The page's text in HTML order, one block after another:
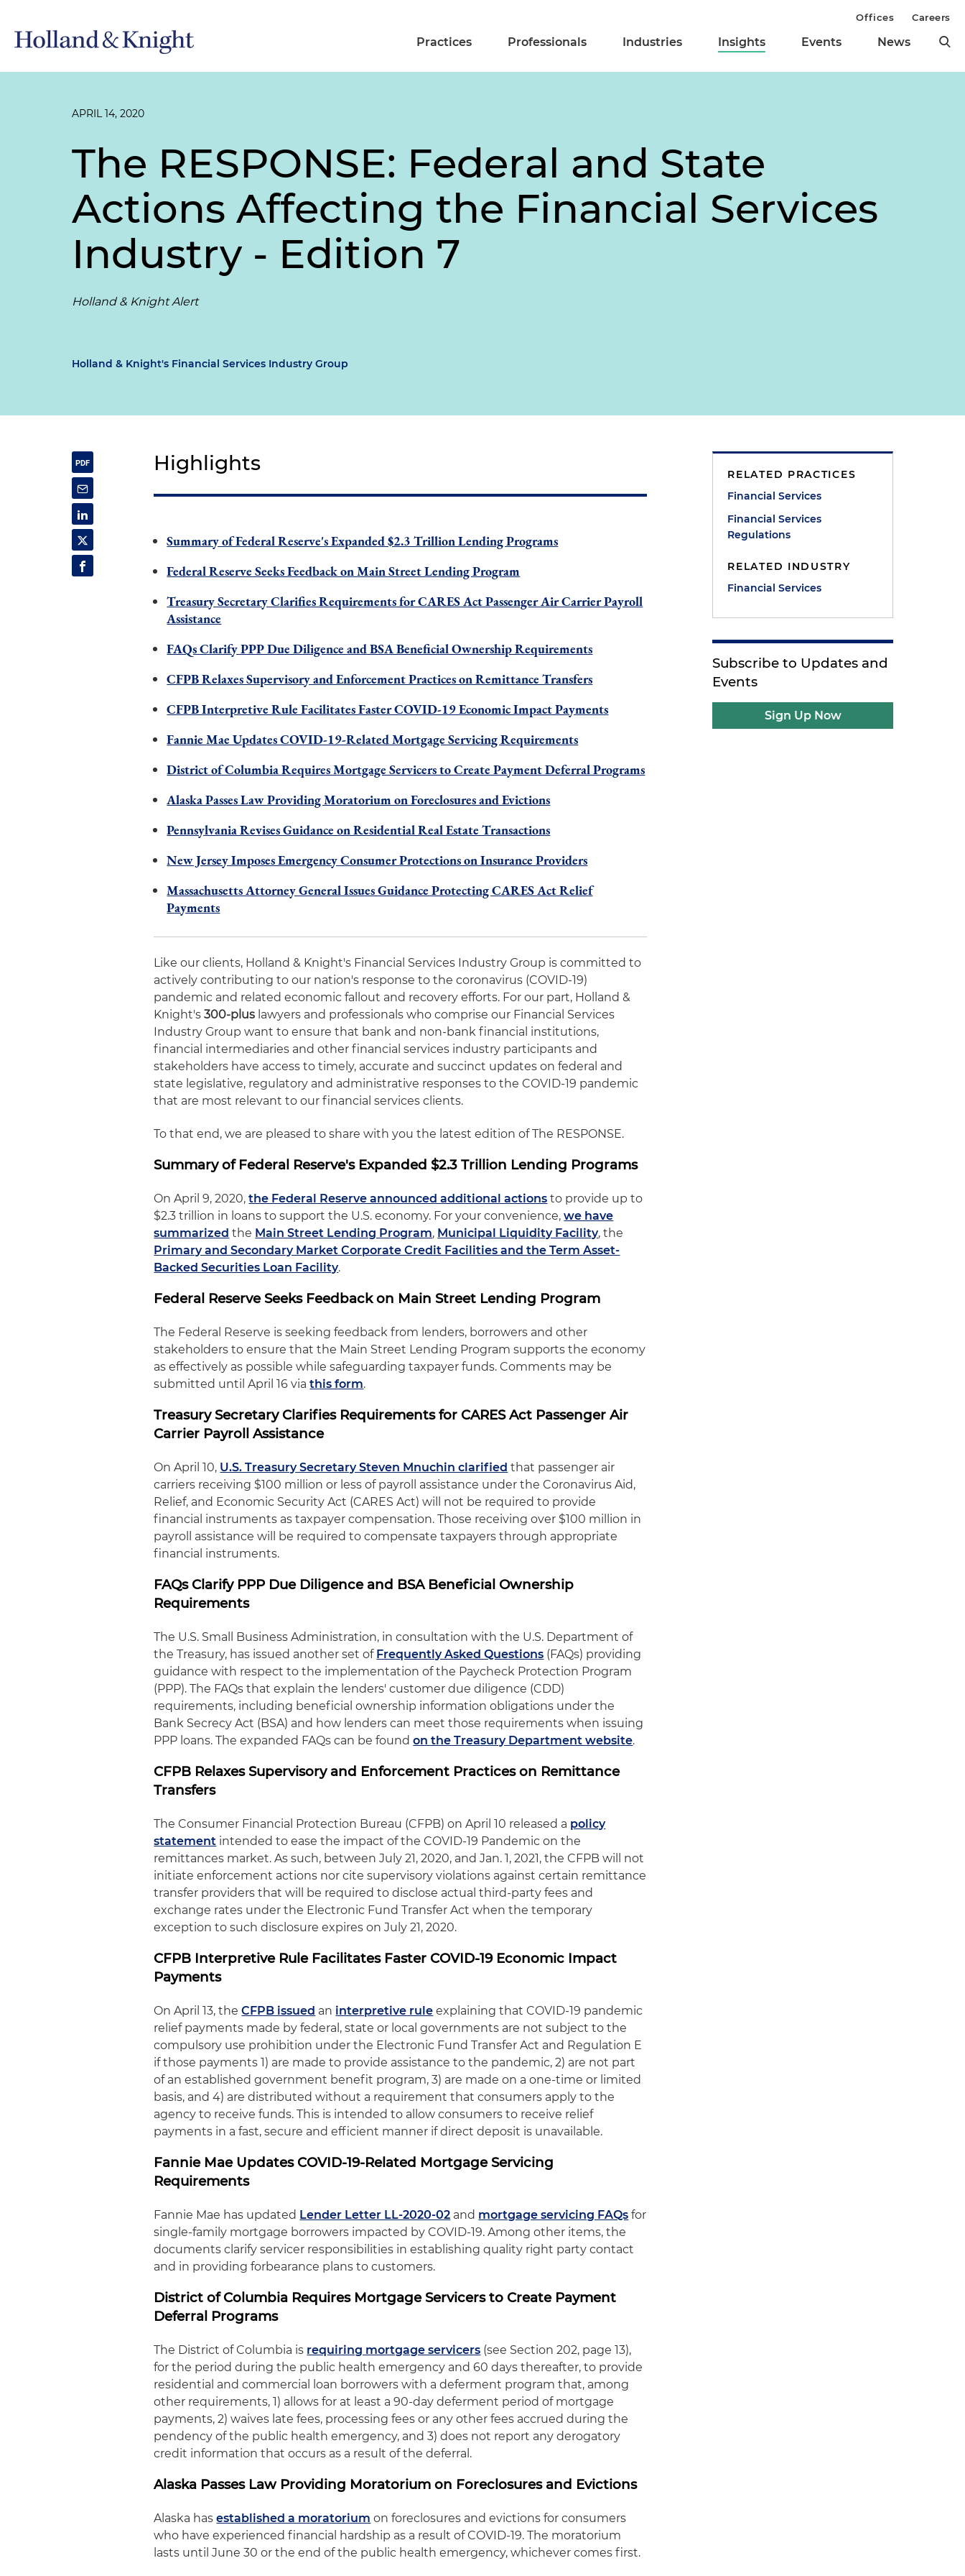
Practices Professionals Industries Insights Events News
Offices Careers
APRIL 14, 2020
The RESPONSE: Federal and State
Actions Affecting the Financial Services
Industry - Edition 7
Holland & Knight Alert
Holland & Knight's Financial Services Industry Group
Highlights
Summary of Federal Reserve's Expanded $2.3 Trillion Lending Programs
Federal Reserve Seeks Feedback on Main Street Lending Program
Treasury Secretary Clarifies Requirements for CARES Act Passenger Air Carrier Payroll
Assistance
FAQs Clarify PPP Due Diligence and BSA Beneficial Ownership Requirements
CFPB Relaxes Supervisory and Enforcement Practices on Remittance Transfers
CFPB Interpretive Rule Facilitates Faster COVID-19 Economic Impact Payments
Fannie Mae Updates COVID-19-Related Mortgage Servicing Requirements
District of Columbia Requires Mortgage Servicers to Create Payment Deferral Programs
Alaska Passes Law Providing Moratorium on Foreclosures and Evictions
Pennsylvania Revises Guidance on Residential Real Estate Transactions
New Jersey Imposes Emergency Consumer Protections on Insurance Providers
Massachusetts Attorney General Issues Guidance Protecting CARES Act Relief
Payments
Like our clients, Holland & Knight's Financial Services Industry Group is committed to
actively contributing to our nation's response to the coronavirus (COVID-19)
pandemic and related economic fallout and recovery efforts. For our part, Holland &
Knight's300-plus lawyers and professionals who comprise our Financial Services
Industry Group want to ensure that bank and non-bank financial institutions,
financial intermediaries and other financial services industry participants and
stakeholders have access to timely, accurate and succinct updates on federal and
state legislative, regulatory and administrative responses to the COVID-19 pandemic
that are most relevant to our financial services clients.
To that end, we are pleased to share with you the latest edition of The RESPONSE.
Summary of Federal Reserve's Expanded $2.3 Trillion Lending Programs
On April 9, 2020,the Federal Reserve announced additional actions to provide up to
$2.3 trillion in loans to support the U.S. economy. For your convenience,we have
summarized the Main Street Lending Program, Municipal Liquidity Facility, the
Primary and Secondary Market Corporate Credit Facilities and the Term Asset-
Backed Securities Loan Facility.
Federal Reserve Seeks Feedback on Main Street Lending Program
The Federal Reserve is seeking feedback from lenders, borrowers and other
stakeholders to ensure that the Main Street Lending Program supports the economy
as effectively as possible while safeguarding taxpayer funds. Comments may be
submitted until April 16 viathis form.
Treasury Secretary Clarifies Requirements for CARES Act Passenger Air
Carrier Payroll Assistance
On April 10, U.S. Treasury Secretary Steven Mnuchin clarified that passenger air
carriers receiving $100 million or less of payroll assistance under the Coronavirus Aid,
Relief, and Economic Security Act (CARES Act) will not be required to provide
financial instruments as taxpayer compensation. Those receiving over $100 million in
payroll assistance will be required to compensate taxpayers through appropriate
financial instruments.
FAQs Clarify PPP Due Diligence and BSA Beneficial Ownership
Requirements
The U.S. Small Business Administration, in consultation with the U.S. Department of
the Treasury, has issued another set of Frequently Asked Questions (FAQs) providing
guidance with respect to the implementation of the Paycheck Protection Program
(PPP). The FAQs that explain the lenders' customer due diligence (CDD)
requirements, including beneficial ownership information obligations under the
Bank Secrecy Act (BSA) and how lenders can meet those requirements when issuing
PPP loans. The expanded FAQs can be foundon the Treasury Department website.
CFPB Relaxes Supervisory and Enforcement Practices on Remittance
Transfers
The Consumer Financial Protection Bureau (CFPB) on April 10 released a policy
statement intended to ease the impact of the COVID-19 Pandemic on the
remittances market. As such, between July 21, 2020, and Jan. 1, 2021, the CFPB will not
initiate enforcement actions nor cite supervisory violations against certain remittance
transfer providers that will be required to disclose actual third-party fees and
exchange rates under the Electronic Fund Transfer Act when the temporary
exception to such disclosure expires on July 21, 2020.
CFPB Interpretive Rule Facilitates Faster COVID-19 Economic Impact
Payments
On April 13, theCFPB issued an interpretive rule explaining that COVID-19 pandemic
relief payments made by federal, state or local governments are not subject to the
compulsory use prohibition under the Electronic Fund Transfer Act and Regulation E
if those payments 1) are made to provide assistance to the pandemic, 2) are not part
of an established government benefit program, 3) are made on a one-time or limited
basis, and 4) are distributed without a requirement that consumers apply to the
agency to receive funds. This is intended to allow consumers to receive relief
payments in a fast, secure and efficient manner if direct deposit is unavailable.
Fannie Mae Updates COVID-19-Related Mortgage Servicing
Requirements
Fannie Mae has updated Lender Letter LL-2020-02 and mortgage servicing FAQs for
single-family mortgage borrowers impacted by COVID-19. Among other items, the
documents clarify servicer responsibilities in establishing quality right party contact
and in providing forbearance plans to customers.
District of Columbia Requires Mortgage Servicers to Create Payment
Deferral Programs
The District of Columbia is requiring mortgage servicers (see Section 202, page 13),
for the period during the public health emergency and 60 days thereafter, to provide
residential and commercial loan borrowers with a deferment program that, among
other requirements, 1) allows for at least a 90-day deferment period of mortgage
payments, 2) waives late fees, processing fees or any other fees accrued during the
pendency of the public health emergency, and 3) does not report any derogatory
credit information that occurs as a result of the deferral.
Alaska Passes Law Providing Moratorium on Foreclosures and Evictions
Alaska hasestablished a moratorium on foreclosures and evictions for consumers
who have experienced financial hardship as a result of COVID-19. The moratorium
lasts until June 30 or the end of the public health emergency, whichever comes first.
RELATED PRACTICES
Financial Services
Financial Services
Regulations
RELATED INDUSTRY
Financial Services
Subscribe to Updates and
Events
Sign Up Now